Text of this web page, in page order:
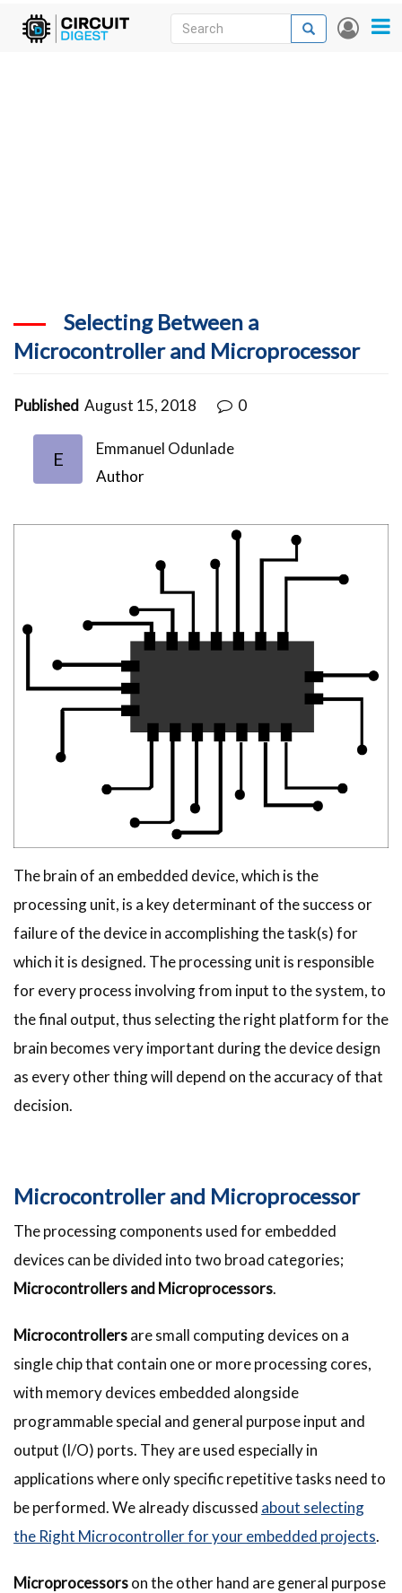
Skip
User
Search
Search
Selecting Between a
Microcontroller and Microprocessor
Published August 15, 2018 0
E
Emmanuel Odunlade
Author
The brain of an embedded device, which is the
processing unit, is a key determinant of the success or
failure of the device in accomplishing the task(s) for
which it is designed. The processing unit is responsible
for every process involving from input to the system, to
the final output, thus selecting the right platform for the
brain becomes very important during the device design
as every other thing will depend on the accuracy of that
decision.
Microcontroller and Microprocessor
The processing components used for embedded
devices can be divided into two broad categories;
Microcontrollers and Microprocessors.
Microcontrollersare small computing devices on a
single chip that contain one or more processing cores,
with memory devices embedded alongside
programmable special and general purpose input and
output (I/O) ports. They are used especially in
applications where only specific repetitive tasks need to
be performed. We already discussed about selecting
the Right Microcontroller for your embedded projects.
Microprocessorson the other hand are general purpose